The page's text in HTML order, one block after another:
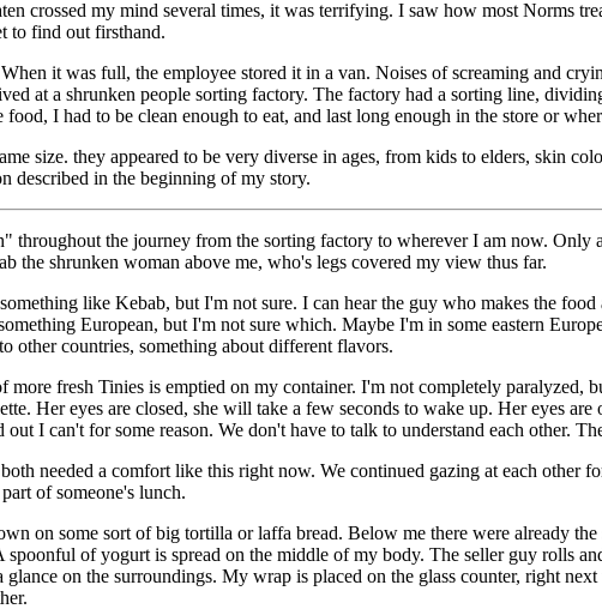
crossed my mind several times, it was terrifying. I saw how most Norms
to find out firsthand.
it was full, the employee stored it in a van. Noises of screaming and
at a shrunken people sorting factory. The factory had a sorting line,
I had to be clean enough to eat, and last long enough in the store or
size. they appeared to be very diverse in ages, from kids to elders, skin
described in the beginning of my story.
throughout the journey from the sorting factory to wherever I am now. Only
the shrunken woman above me, who's legs covered my view thus far.
like Kebab, but I'm not sure. I can hear the guy who makes the food
European, but I'm not sure which. Maybe I'm in some eastern
other countries, something about different flavors.
fresh Tinies is emptied on my container. I'm not completely paralyzed,
Her eyes are closed, she will take a few seconds to wake up. Her eyes
I can't for some reason. We don't have to talk to understand each other.
needed a comfort like this right now. We continued gazing at each other
of someone's lunch.
on some sort of big tortilla or laffa bread. Below me there were already the
spoonful of yogurt is spread on the middle of my body. The seller guy rolls
on the surroundings. My wrap is placed on the glass counter, right